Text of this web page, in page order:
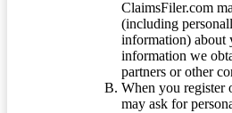
ClaimsFiler.com
(including
information) about
information we
partners or other
When you register
may ask for